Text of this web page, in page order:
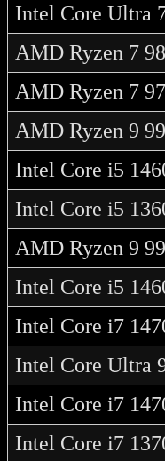
Intel Core Ultra
AMD Ryzen 7
AMD Ryzen 7
AMD Ryzen 9
Intel Core i5
Intel Core i5
AMD Ryzen 9
Intel Core i5
Intel Core i7
Intel Core Ultra
Intel Core i7
Intel Core i7